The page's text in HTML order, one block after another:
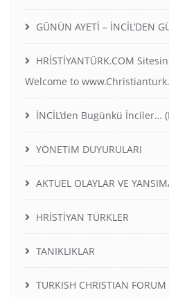
GÜNÜN AYETİ – İNCİL’DEN
HRİSTİYANTÜRK.COM
Welcome to
İNCİL’den Bugünkü İnciler…
YÖNETiM DUYURULARI
AKTUEL OLAYLAR VE
HRİSTİYAN TÜRKLER
TANIKLIKLAR
TURKISH CHRISTIAN